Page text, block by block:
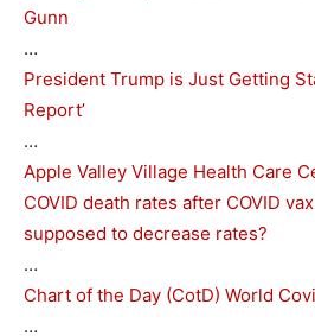
Gunn
…
President Trump is Just Getting
Report’
…
Apple Valley Village Health Care
COVID death rates after COVID
supposed to decrease rates?
…
Chart of the Day (CotD) World
…